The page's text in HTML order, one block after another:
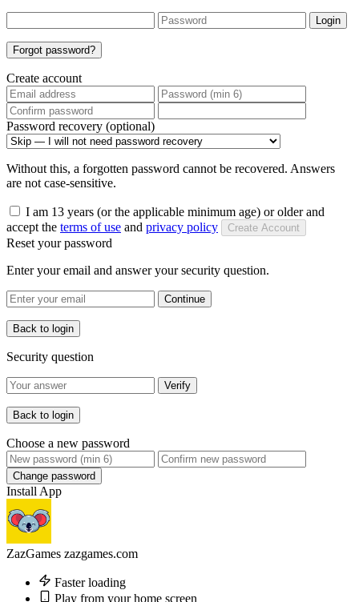
Login
Forgot password?
Create account
Password recovery (optional)
Without this, a forgotten password cannot be recovered. Answers
are not case-sensitive.
I am 13 years (or the applicable minimum age) or older and
accept the terms of use and privacy policy Create Account
Reset your password
Enter your email and answer your security question.
Continue
Back to login
Security question
Verify
Back to login
Choose a new password
Change password
Install App
ZazGames zazgames.com
Faster loading
Play from your home screen